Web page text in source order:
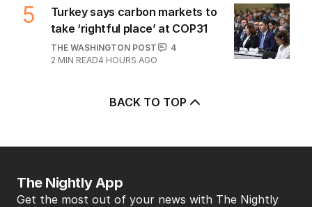
5
Turkey says carbon markets to
take ‘rightful place’ at COP31
THE WASHINGTON POST
4
2 MIN READ4 HOURS AGO
BACK TO TOP
The Nightly App
Get the most out of your news with The Nightly